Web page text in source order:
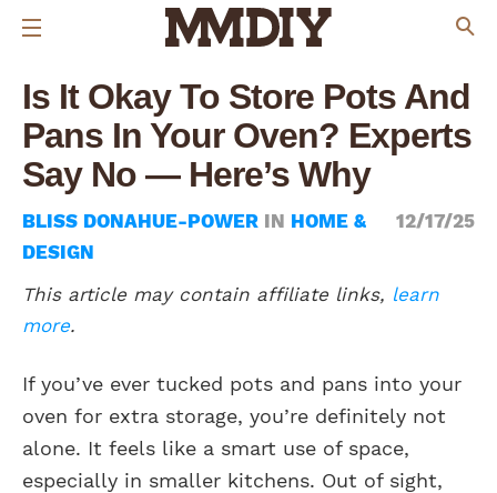
Is It Okay To Store Pots And
Pans In Your Oven? Experts
Say No — Here’s Why
BLISS DONAHUE-POWER IN HOME &
DESIGN
12/17/25
This article may contain affiliate links, learn
more.
If you’ve ever tucked pots and pans into your
oven for extra storage, you’re definitely not
alone. It feels like a smart use of space,
especially in smaller kitchens. Out of sight,